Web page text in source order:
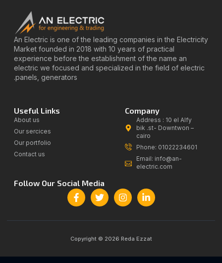
An Electric is one of the leading companies in the Electricity
Market founded in 2018 with 10 years of practical
experience before the establishment of the name an
electric we focused and specialized in the field of electric
panels, generators.
Useful Links
About us
Our sercices
Our portfolio
Contact us
Company
Address : 10 el Alfy
bik .st- Downtwon –
cairo
Phone: 01022234601
Email: info@an-
electric.com
Follow Our Social Media
Copyright © 2026 Reda Ezzat